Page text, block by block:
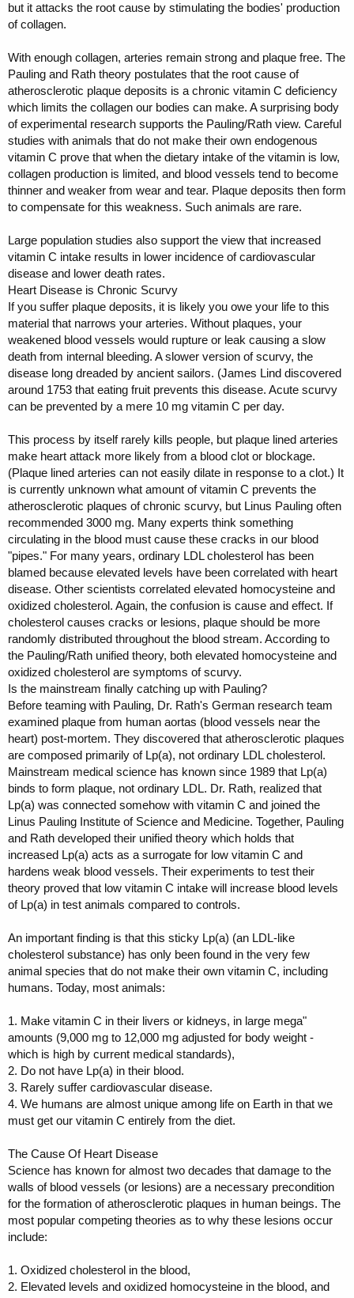
but it attacks the root cause by stimulating the bodies' production
of collagen.
With enough collagen, arteries remain strong and plaque free. The
Pauling and Rath theory postulates that the root cause of
atherosclerotic plaque deposits is a chronic vitamin C deficiency
which limits the collagen our bodies can make. A surprising body
of experimental research supports the Pauling/Rath view. Careful
studies with animals that do not make their own endogenous
vitamin C prove that when the dietary intake of the vitamin is low,
collagen production is limited, and blood vessels tend to become
thinner and weaker from wear and tear. Plaque deposits then form
to compensate for this weakness. Such animals are rare.
Large population studies also support the view that increased
vitamin C intake results in lower incidence of cardiovascular
disease and lower death rates.
Heart Disease is Chronic Scurvy
If you suffer plaque deposits, it is likely you owe your life to this
material that narrows your arteries. Without plaques, your
weakened blood vessels would rupture or leak causing a slow
death from internal bleeding. A slower version of scurvy, the
disease long dreaded by ancient sailors. (James Lind discovered
around 1753 that eating fruit prevents this disease. Acute scurvy
can be prevented by a mere 10 mg vitamin C per day.
This process by itself rarely kills people, but plaque lined arteries
make heart attack more likely from a blood clot or blockage.
(Plaque lined arteries can not easily dilate in response to a clot.) It
is currently unknown what amount of vitamin C prevents the
atherosclerotic plaques of chronic scurvy, but Linus Pauling often
recommended 3000 mg. Many experts think something
circulating in the blood must cause these cracks in our blood
"pipes." For many years, ordinary LDL cholesterol has been
blamed because elevated levels have been correlated with heart
disease. Other scientists correlated elevated homocysteine and
oxidized cholesterol. Again, the confusion is cause and effect. If
cholesterol causes cracks or lesions, plaque should be more
randomly distributed throughout the blood stream. According to
the Pauling/Rath unified theory, both elevated homocysteine and
oxidized cholesterol are symptoms of scurvy.
Is the mainstream finally catching up with Pauling?
Before teaming with Pauling, Dr. Rath's German research team
examined plaque from human aortas (blood vessels near the
heart) post-mortem. They discovered that atherosclerotic plaques
are composed primarily of Lp(a), not ordinary LDL cholesterol.
Mainstream medical science has known since 1989 that Lp(a)
binds to form plaque, not ordinary LDL. Dr. Rath, realized that
Lp(a) was connected somehow with vitamin C and joined the
Linus Pauling Institute of Science and Medicine. Together, Pauling
and Rath developed their unified theory which holds that
increased Lp(a) acts as a surrogate for low vitamin C and
hardens weak blood vessels. Their experiments to test their
theory proved that low vitamin C intake will increase blood levels
of Lp(a) in test animals compared to controls.
An important finding is that this sticky Lp(a) (an LDL-like
cholesterol substance) has only been found in the very few
animal species that do not make their own vitamin C, including
humans. Today, most animals:
1. Make vitamin C in their livers or kidneys, in large mega"
amounts (9,000 mg to 12,000 mg adjusted for body weight -
which is high by current medical standards),
2. Do not have Lp(a) in their blood.
3. Rarely suffer cardiovascular disease.
4. We humans are almost unique among life on Earth in that we
must get our vitamin C entirely from the diet.
The Cause Of Heart Disease
Science has known for almost two decades that damage to the
walls of blood vessels (or lesions) are a necessary precondition
for the formation of atherosclerotic plaques in human beings. The
most popular competing theories as to why these lesions occur
include:
1. Oxidized cholesterol in the blood,
2. Elevated levels and oxidized homocysteine in the blood, and